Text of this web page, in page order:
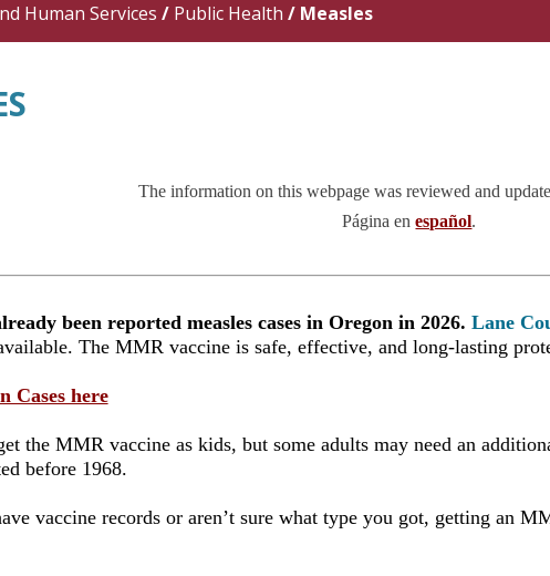
Human Services / Public Health / Measles
The information on this webpage was reviewed and
Páginaenespañol.
been reported measles cases in Oregon in 2026. Lane
The MMR vaccine is safe, effective, and long-lasting
Cases here
the MMR vaccine as kids, but some adults may need an
before 1968.
vaccine records or aren’t sure what type you got, getting an